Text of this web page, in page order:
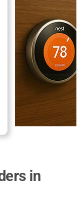
in